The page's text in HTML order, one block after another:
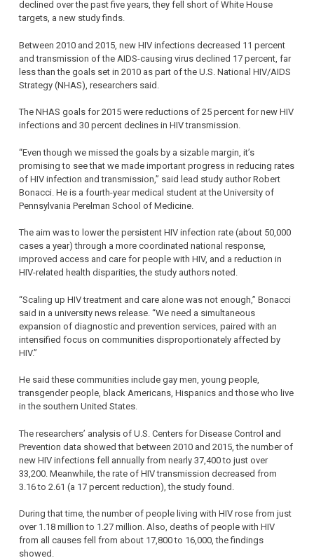
declined over the past five years, they fell short of White House
targets, a new study finds.
Between 2010 and 2015, new HIV infections decreased 11 percent
and transmission of the AIDS-causing virus declined 17 percent, far
less than the goals set in 2010 as part of the U.S. National HIV/AIDS
Strategy (NHAS), researchers said.
The NHAS goals for 2015 were reductions of 25 percent for new HIV
infections and 30 percent declines in HIV transmission.
“Even though we missed the goals by a sizable margin, it’s
promising to see that we made important progress in reducing rates
of HIV infection and transmission,” said lead study author Robert
Bonacci. He is a fourth-year medical student at the University of
Pennsylvania Perelman School of Medicine.
The aim was to lower the persistent HIV infection rate (about 50,000
cases a year) through a more coordinated national response,
improved access and care for people with HIV, and a reduction in
HIV-related health disparities, the study authors noted.
“Scaling up HIV treatment and care alone was not enough,” Bonacci
said in a university news release. “We need a simultaneous
expansion of diagnostic and prevention services, paired with an
intensified focus on communities disproportionately affected by
HIV.”
He said these communities include gay men, young people,
transgender people, black Americans, Hispanics and those who live
in the southern United States.
The researchers’ analysis of U.S. Centers for Disease Control and
Prevention data showed that between 2010 and 2015, the number of
new HIV infections fell annually from nearly 37,400 to just over
33,200. Meanwhile, the rate of HIV transmission decreased from
3.16 to 2.61 (a 17 percent reduction), the study found.
During that time, the number of people living with HIV rose from just
over 1.18 million to 1.27 million. Also, deaths of people with HIV
from all causes fell from about 17,800 to 16,000, the findings
showed.